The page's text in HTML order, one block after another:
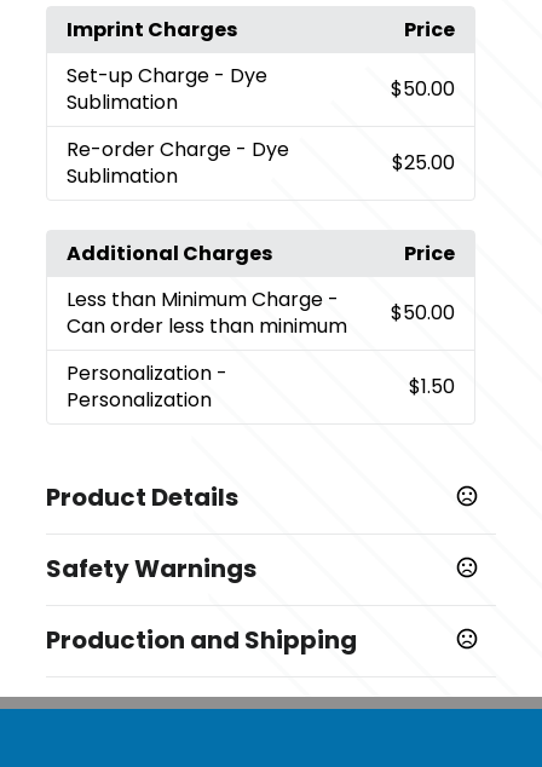
Imprint Charges
Price
Set-up Charge - Dye
Sublimation
$50.00
Re-order Charge - Dye
Sublimation
$25.00
Additional Charges
Price
Less than Minimum Charge -
Can order less than minimum
$50.00
Personalization -
Personalization
$1.50
Product Details
White
8 " x 1/8 "
Shapes
Safety Warnings
Cancer and reproductive harm -
Production and Shipping